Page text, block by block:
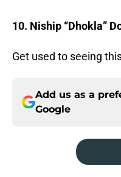
10. Niship “Dhokla”
Get used to seeing
Add us as a
Google